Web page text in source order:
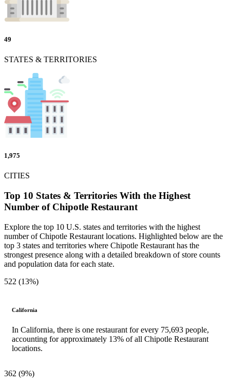
49
STATES & TERRITORIES
1,975
CITIES
Top 10 States & Territories With the Highest
Number of Chipotle Restaurant
Explore the top 10 U.S. states and territories with the highest
number of Chipotle Restaurant locations. Highlighted below are the
top 3 states and territories where Chipotle Restaurant has the
strongest presence along with a detailed breakdown of store counts
and population data for each state.
522 (13%)
California
In California, there is one restaurant for every 75,693 people,
accounting for approximately 13% of all Chipotle Restaurant
locations.
362 (9%)